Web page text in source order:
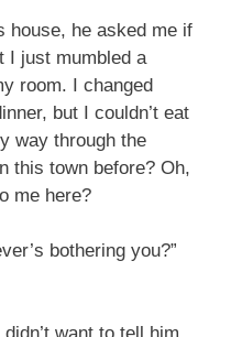
house, he asked me if
I just mumbled a
room. I changed
but I couldn’t eat
way through the
this town before? Oh,
me here?
bothering you?”